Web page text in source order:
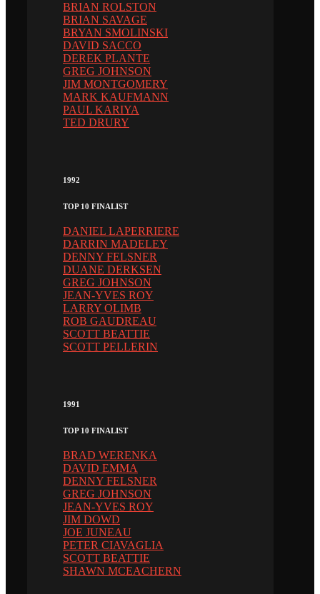
BRIAN ROLSTON
BRIAN SAVAGE
BRYAN SMOLINSKI
DAVID SACCO
DEREK PLANTE
GREG JOHNSON
JIM MONTGOMERY
MARK KAUFMANN
PAUL KARIYA
TED DRURY
1992
TOP 10 FINALIST
DANIEL LAPERRIERE
DARRIN MADELEY
DENNY FELSNER
DUANE DERKSEN
GREG JOHNSON
JEAN-YVES ROY
LARRY OLIMB
ROB GAUDREAU
SCOTT BEATTIE
SCOTT PELLERIN
1991
TOP 10 FINALIST
BRAD WERENKA
DAVID EMMA
DENNY FELSNER
GREG JOHNSON
JEAN-YVES ROY
JIM DOWD
JOE JUNEAU
PETER CIAVAGLIA
SCOTT BEATTIE
SHAWN MCEACHERN